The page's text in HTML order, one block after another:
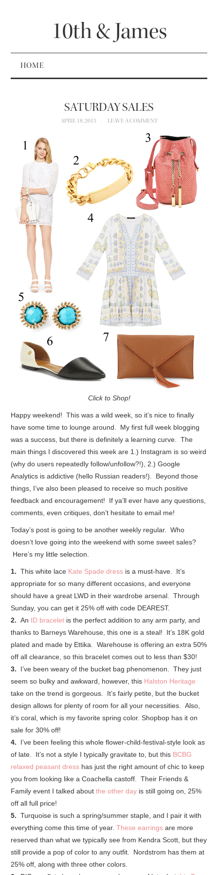
10th & James
HOME
SATURDAY SALES
APRIL 18, 2015 LEAVE A COMMENT
Click to Shop!
Happy weekend! This was a wild week, so it’s nice to finally
have some time to lounge around. My first full week blogging
was a success, but there is definitely a learning curve. The
main things I discovered this week are 1.) Instagram is so weird
(why do users repeatedly follow/unfollow?!), 2.) Google
Analytics is addictive (hello Russian readers!). Beyond those
things, I’ve also been pleased to receive so much positive
feedback and encouragement! If ya’ll ever have any questions,
comments, even critiques, don’t hesitate to email me!
Today’s post is going to be another weekly regular. Who
doesn’t love going into the weekend with some sweet sales?
Here’s my little selection.
1. This white lace Kate Spade dress is a must-have. It’s
appropriate for so many different occasions, and everyone
should have a great LWD in their wardrobe arsenal. Through
Sunday, you can get it 25% off with code DEAREST.
2. An ID bracelet is the perfect addition to any arm party, and
thanks to Barneys Warehouse, this one is a steal! It’s 18K gold
plated and made by Ettika. Warehouse is offering an extra 50%
off all clearance, so this bracelet comes out to less than $30!
3. I’ve been weary of the bucket bag phenomenon. They just
seem so bulky and awkward, however, this Halston Heritage
take on the trend is gorgeous. It’s fairly petite, but the bucket
design allows for plenty of room for all your necessities. Also,
it’s coral, which is my favorite spring color. Shopbop has it on
sale for 30% off!
4. I’ve been feeling this whole flower-child-festival-style look as
of late. It’s not a style I typically gravitate to, but this BCBG
relaxed peasant dress has just the right amount of chic to keep
you from looking like a Coachella castoff. Their Friends &
Family event I talked aboutthe other day is still going on, 25%
off all full price!
5. Turquoise is such a spring/summer staple, and I pair it with
everything come this time of year.These earrings are more
reserved than what we typically see from Kendra Scott, but they
still provide a pop of color to any outfit. Nordstrom has them at
25% off, along with three other colors.